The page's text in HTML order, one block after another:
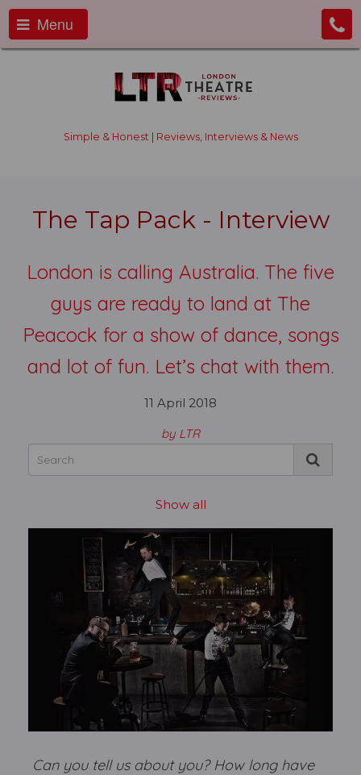
Menu
Simple & Honest | Reviews, Interviews & News
The Tap Pack - Interview
London is calling Australia. The five
guys are ready to land at The
Peacock for a show of dance, songs
and lot of fun. Let’s chat with them.
11 April 2018
by LTR
Show all
Can you tell us about you? How long have